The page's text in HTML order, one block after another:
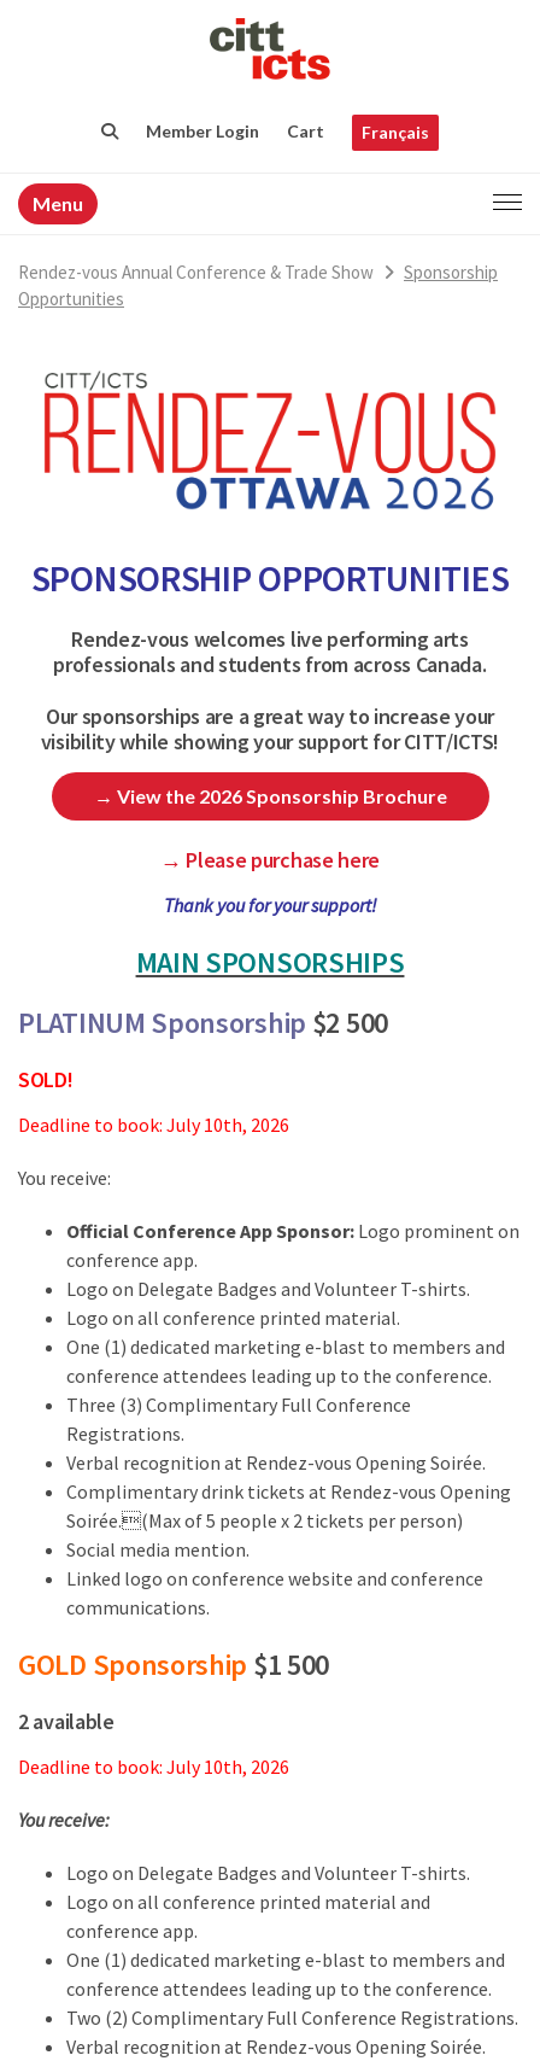
Member Login Cart Français
Menu
Rendez-vous Annual Conference & Trade Show
Sponsorship
Opportunities
SPONSORSHIP OPPORTUNITIES
Rendez-vous welcomes live performing arts
professionals and students from across Canada.
Our sponsorships are a great way to increase your
visibility while showing your support for CITT/ICTS!
→ View the 2026 Sponsorship Brochure
→ Please purchase here
Thank you for your support!
MAIN SPONSORSHIPS
PLATINUM Sponsorship $2 500
SOLD!
Deadline to book: July 10th, 2026
You receive:
Official Conference App Sponsor: Logo prominent on
conference app.
Logo on Delegate Badges and Volunteer T-shirts.
Logo on all conference printed material.
One (1) dedicated marketing e-blast to members and
conference attendees leading up to the conference.
Three (3) Complimentary Full Conference
Registrations.
Verbal recognition at Rendez-vous Opening Soirée.
Complimentary drink tickets at Rendez-vous Opening
Soirée.(Max of 5 people x 2 tickets per person)
Social media mention.
Linked logo on conference website and conference
communications.
GOLD Sponsorship $1 500
2 available
Deadline to book: July 10th, 2026
You receive:
Logo on Delegate Badges and Volunteer T-shirts.
Logo on all conference printed material and
conference app.
One (1) dedicated marketing e-blast to members and
conference attendees leading up to the conference.
Two (2) Complimentary Full Conference Registrations.
Verbal recognition at Rendez-vous Opening Soirée.